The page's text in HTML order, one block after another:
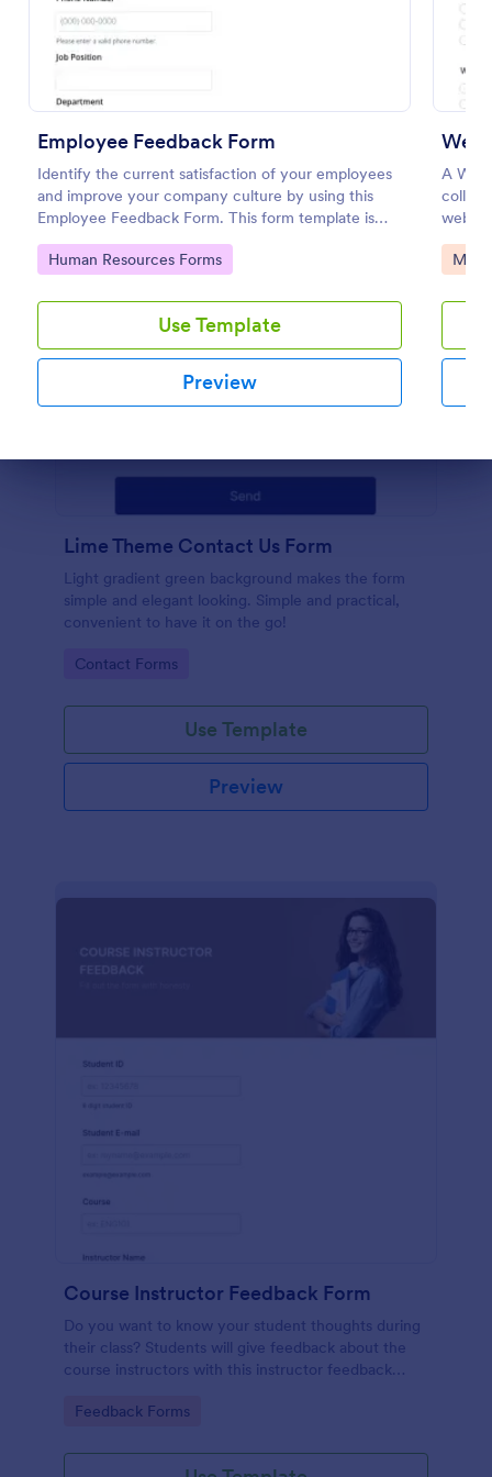
Employee Feedback Form
Identify the current satisfaction of your employees
and improve your company culture by using this
Employee Feedback Form. This form template is
simple and easy to understand.
Go to Category:
Human Resources Forms
Use Template
Preview
A
collect
user
Go
Lime Theme Contact Us Form
Light gradient green background makes the form
simple and elegant looking. Simple and practical,
convenient to have it on the go!
Go to Category:
Contact Forms
Use Template
Preview
Course Instructor Feedback Form
Do you want to know your student thoughts during
their class? Students will give feedback about the
course instructors with this instructor feedback
Go to Category:
Feedback Forms